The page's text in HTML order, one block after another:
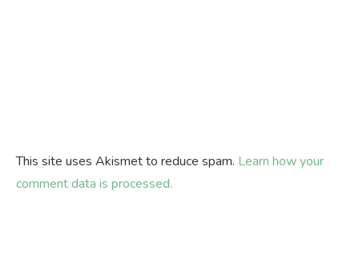
This site uses Akismet to reduce spam. Learn how your
comment data is processed.